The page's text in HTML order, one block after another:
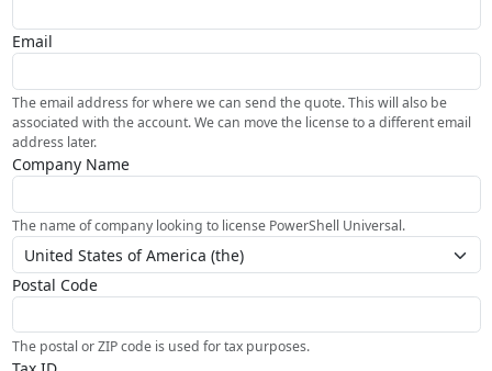
Email
The email address for where we can send the quote. This will also be
associated with the account. We can move the license to a different email
address later.
Company Name
The name of company looking to license PowerShell Universal.
Postal Code
The postal or ZIP code is used for tax purposes.